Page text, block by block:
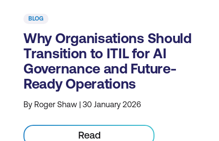
BLOG
Why Organisations Should
Transition to ITIL for AI
Governance and Future-
Ready Operations
By Roger Shaw | 30 January 2026
Read